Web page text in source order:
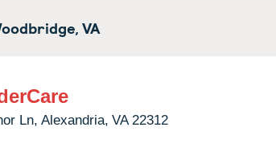
VA
Ln, Alexandria, VA 22312